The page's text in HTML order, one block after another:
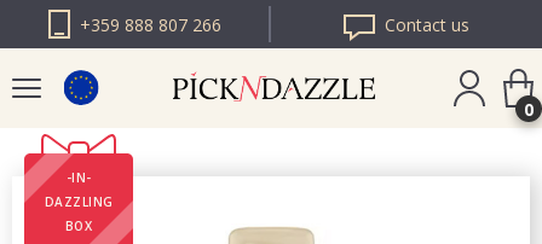
+359 888 807 266 Contact us
PICK N DAZZLE
ROMANIA
0
-IN-
DAZZLING
BOX